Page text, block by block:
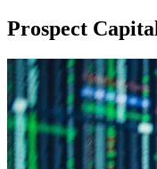
Prospect Capital